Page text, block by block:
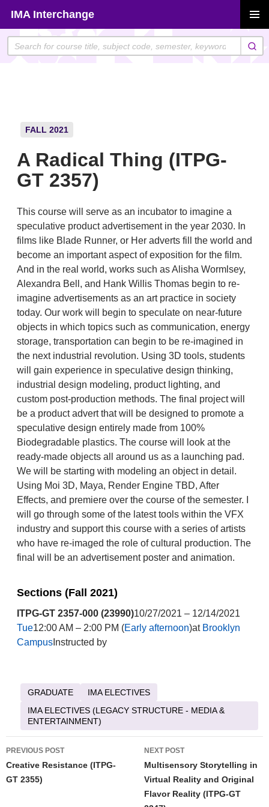
content
IMA Interchange
MENU
FALL 2021
A Radical Thing (ITPG-
GT 2357)
This course will serve as an incubator to imagine a
speculative product advertisement in the year 2030. In
films like Blade Runner, or Her adverts fill the world and
become an important aspect of exposition for the film.
And in the real world, works such as Alisha Wormlsey,
Alexandra Bell, and Hank Willis Thomas begin to re-
imagine advertisements as an art practice in society
today. Our work will begin to speculate on near-future
objects in which topics such as communication, energy
storage, transportation can begin to be re-imagined in
the next industrial revolution. Using 3D tools, students
will gain experience in speculative design thinking,
industrial design modeling, product lighting, and
custom post-production methods. The final project will
be a product advert that will be designed to promote a
speculative design entirely made from 100%
Biodegradable plastics. The course will look at the
ready-made objects all around us as a launching pad.
We will be starting with modeling an object in detail.
Using Moi 3D, Maya, Render Engine TBD, After
Effects, and premiere over the course of the semester. I
will go through some of the latest tools within the VFX
industry and support this course with a series of artists
who have re-imaged the role of cultural production. The
final will be an advertisement poster and animation.
Sections (Fall 2021)
ITPG-GT 2357-000 (23990)10/27/2021 – 12/14/2021
Tue12:00 AM – 2:00 PM (Early afternoon)at Brooklyn
CampusInstructed by
GRADUATE
IMA ELECTIVES
IMA ELECTIVES (LEGACY STRUCTURE - MEDIA &
ENTERTAINMENT)
Post
navigation
PREVIOUS POST
Creative Resistance (ITPG-
GT 2355)
NEXT POST
Multisensory Storytelling in
Virtual Reality and Original
Flavor Reality (ITPG-GT